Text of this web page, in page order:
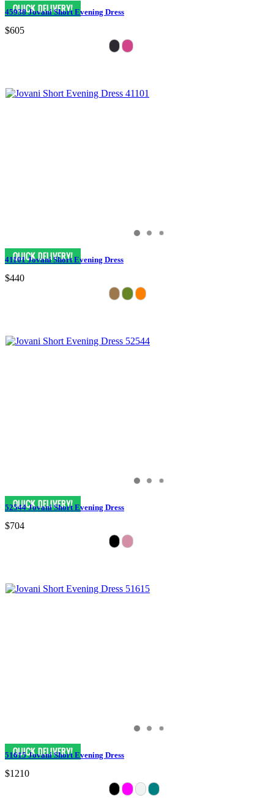
45938 Jovani Short Evening Dress
$605
41101 Jovani Short Evening Dress
$440
52544 Jovani Short Evening Dress
$704
51615 Jovani Short Evening Dress
$1210